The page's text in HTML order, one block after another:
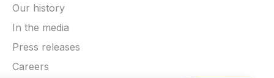
Our history
In the media
Press releases
Careers